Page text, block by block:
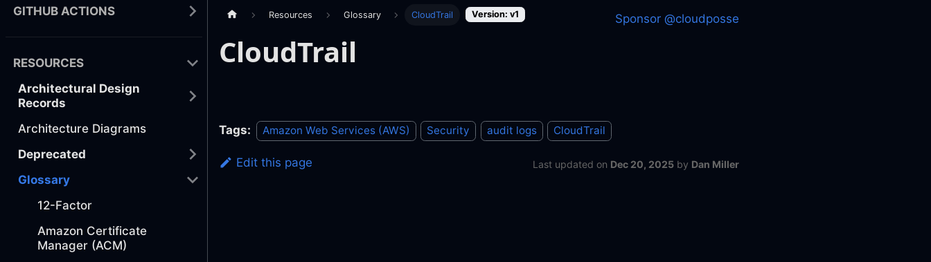
GITHUB ACTIONS
RESOURCES
Architectural Design
Records
Architecture Diagrams
Deprecated
Glossary
12-Factor
Amazon Certificate
Manager (ACM)
Resources Glossary CloudTrail Version: v1 Sponsor @cloudposse
CloudTrail
Tags: Amazon Web Services (AWS) Security audit logs CloudTrail
Edit this page Last updated on Dec 20, 2025 by Dan Miller